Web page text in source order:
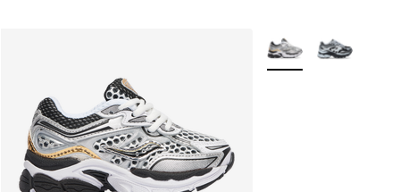
More Colors